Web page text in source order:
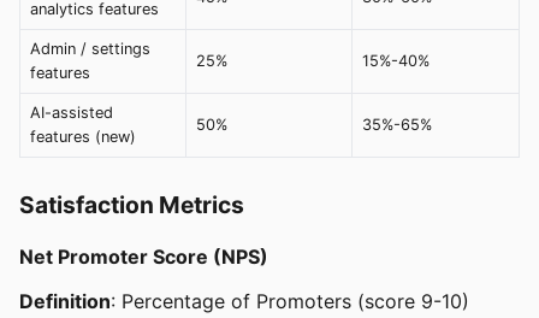
analytics features
Admin / settings
features
25% 15%-40%
AI-assisted
features (new)
50% 35%-65%
Satisfaction Metrics
Net Promoter Score (NPS)
Definition: Percentage of Promoters (score 9-10)